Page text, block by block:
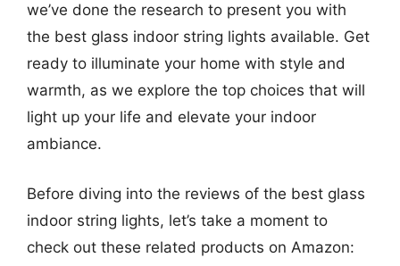
we’ve done the research to present you with
the best glass indoor string lights available. Get
ready to illuminate your home with style and
warmth, as we explore the top choices that will
light up your life and elevate your indoor
ambiance.
Before diving into the reviews of the best glass
indoor string lights, let’s take a moment to
check out these related products on Amazon: